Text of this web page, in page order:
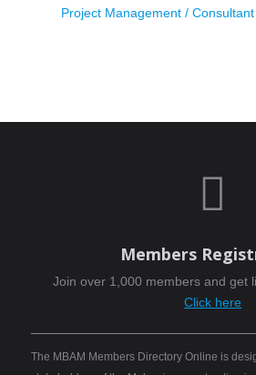
Project Management / Consultant

Members
Join over 1,000 members and get
Click here
The MBAM Members Directory Online is